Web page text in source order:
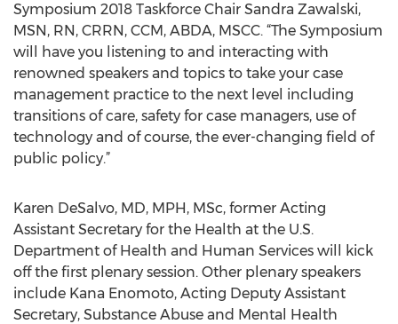
Symposium 2018 Taskforce Chair Sandra Zawalski,
MSN, RN, CRRN, CCM, ABDA, MSCC. “The Symposium
will have you listening to and interacting with
renowned speakers and topics to take your case
management practice to the next level including
transitions of care, safety for case managers, use of
technology and of course, the ever-changing field of
public policy.”
Karen DeSalvo, MD, MPH, MSc, former Acting
Assistant Secretary for the Health at the U.S.
Department of Health and Human Services will kick
off the first plenary session. Other plenary speakers
include Kana Enomoto, Acting Deputy Assistant
Secretary, Substance Abuse and Mental Health